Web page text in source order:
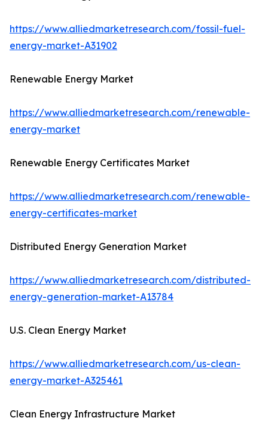
https://www.alliedmarketresearch.com/fossil-fuel-
energy-market-A31902
Renewable Energy Market
https://www.alliedmarketresearch.com/renewable-
energy-market
Renewable Energy Certificates Market
https://www.alliedmarketresearch.com/renewable-
energy-certificates-market
Distributed Energy Generation Market
https://www.alliedmarketresearch.com/distributed-
energy-generation-market-A13784
U.S. Clean Energy Market
https://www.alliedmarketresearch.com/us-clean-
energy-market-A325461
Clean Energy Infrastructure Market